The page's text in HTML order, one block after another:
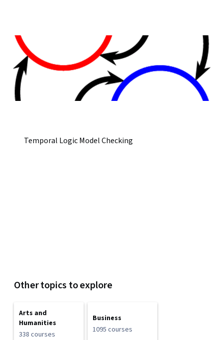
Temporal Logic Model Checking
Other topics to explore
Arts and
Humanities
338 courses
Business
1095 courses